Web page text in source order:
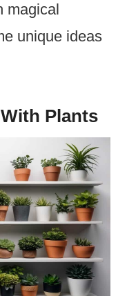
magical
unique ideas
Plants